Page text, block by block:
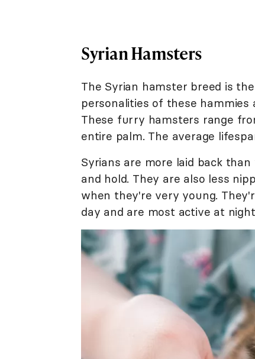
Syrian Hamsters
The Syrian hamster breed is the
personalities of these
These furry hamsters range
entire palm. The average
Syrians are more laid back
and hold. They are also less
when they're very young.
day and are most active at